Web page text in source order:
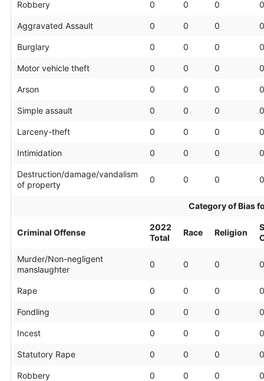
Robbery 0 0 0 0
Aggravated Assault 0 0 0 0
Burglary 0 0 0 0
Motor vehicle theft 0 0 0 0
Arson 0 0 0 0
Simple assault 0 0 0 0
Larceny-theft 0 0 0 0
Intimidation 0 0 0 0
Destruction/damage/vandalism
of property
0 0 0 0
Category of Bias
Criminal Offense
2022
Total
Race Religion
Murder/Non-negligent
manslaughter
0 0 0 0
Rape 0 0 0 0
Fondling 0 0 0 0
Incest 0 0 0 0
Statutory Rape 0 0 0 0
Robbery 0 0 0 0